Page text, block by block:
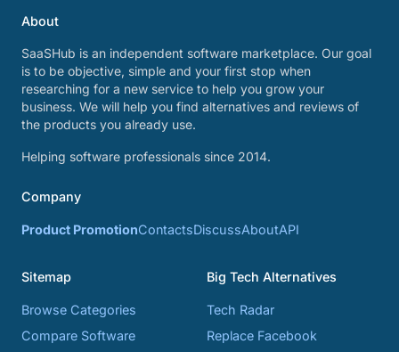
About
SaaSHub is an independent software marketplace. Our goal
is to be objective, simple and your first stop when
researching for a new service to help you grow your
business. We will help you find alternatives and reviews of
the products you already use.
Helping software professionals since 2014.
Company
Product PromotionContactsDiscussAboutAPI
Sitemap
Browse Categories
Compare Software
Big Tech Alternatives
Tech Radar
Replace Facebook